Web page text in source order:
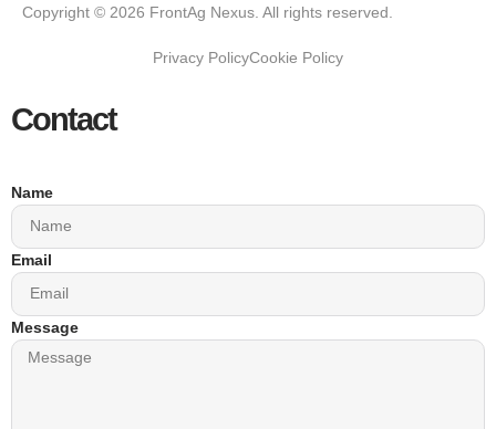
Copyright © 2026 FrontAg Nexus. All rights reserved.
Privacy PolicyCookie Policy
Contact
Name
Email
Message